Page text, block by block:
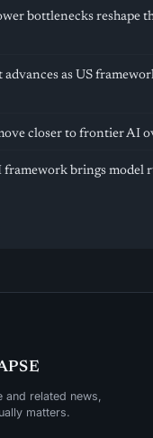
bottlenecks reshape
as US
closer to frontier AI
framework brings model
and related news,
matters.